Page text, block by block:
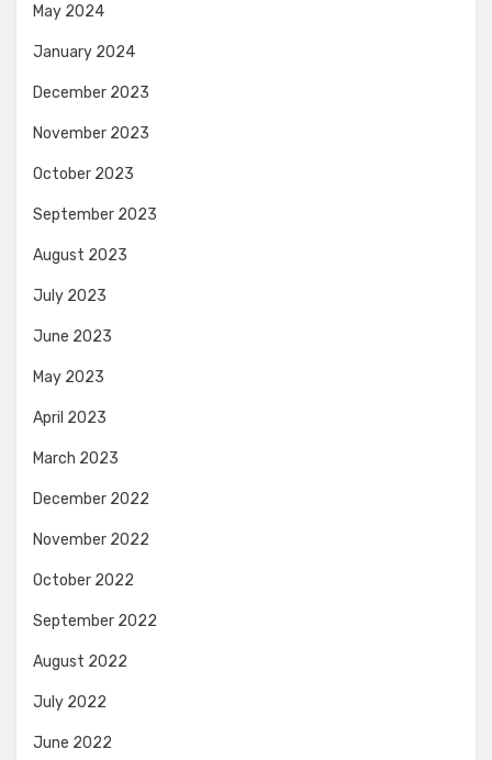
May 2024
January 2024
December 2023
November 2023
October 2023
September 2023
August 2023
July 2023
June 2023
May 2023
April 2023
March 2023
December 2022
November 2022
October 2022
September 2022
August 2022
July 2022
June 2022